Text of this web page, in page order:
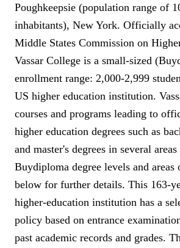
Poughkeepsie (population range of
inhabitants), New York. Officially
Middle States Commission on
Vassar College is a small-sized
enrollment range: 2,000-2,999
US higher education institution.
courses and programs leading to
higher education degrees such as
and master's degrees in several
Buydiploma degree levels and areas
below for further details. This 163-
higher-education institution has a
policy based on entrance
past academic records and grades.